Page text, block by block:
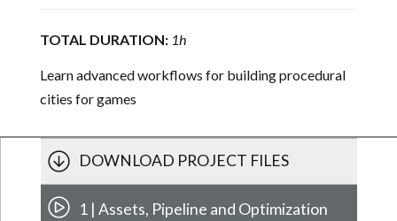
TOTAL DURATION: 1h
Learn advanced workflows for building procedural
cities for games
DOWNLOAD PROJECT FILES
1 | Assets, Pipeline and Optimization